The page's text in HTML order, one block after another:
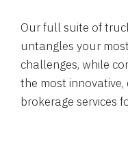
Our full suite of
untangles your
challenges, while
the most
brokerage services